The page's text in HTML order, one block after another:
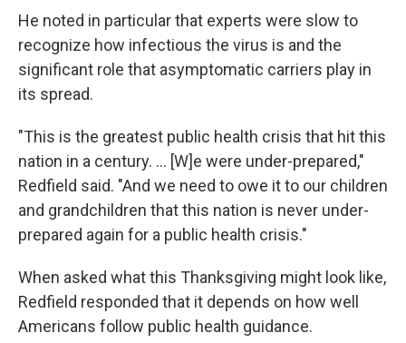
He noted in particular that experts were slow to
recognize how infectious the virus is and the
significant role that asymptomatic carriers play in
its spread.
"This is the greatest public health crisis that hit this
nation in a century. ... [W]e were under-prepared,"
Redfield said. "And we need to owe it to our children
and grandchildren that this nation is never under-
prepared again for a public health crisis."
When asked what this Thanksgiving might look like,
Redfield responded that it depends on how well
Americans follow public health guidance.